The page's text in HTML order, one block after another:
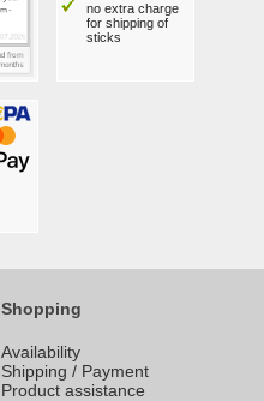
no extra charge
for shipping of
sticks
Shopping
Availability
Shipping / Payment
Product assistance